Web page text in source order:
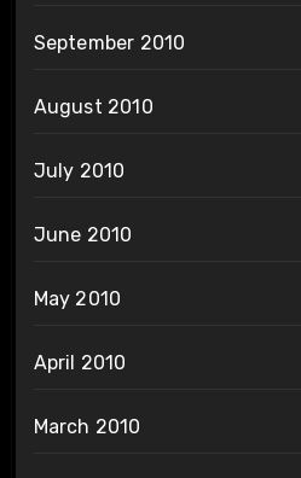
September 2010
August 2010
July 2010
June 2010
May 2010
April 2010
March 2010